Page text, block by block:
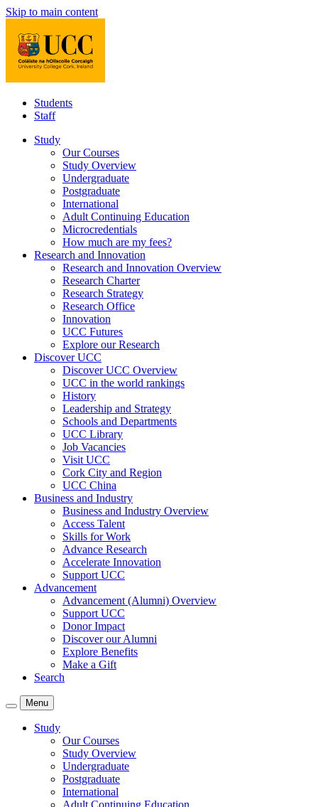
Skip to main content
Students
Staff
Study
Our Courses
Study Overview
Undergraduate
Postgraduate
International
Adult Continuing Education
Microcredentials
How much are my fees?
Research and Innovation
Research and Innovation Overview
Research Charter
Research Strategy
Research Office
Innovation
UCC Futures
Explore our Research
Discover UCC
Discover UCC Overview
UCC in the world rankings
History
Leadership and Strategy
Schools and Departments
UCC Library
Job Vacancies
Visit UCC
Cork City and Region
UCC China
Business and Industry
Business and Industry Overview
Access Talent
Skills for Work
Advance Research
Accelerate Innovation
Support UCC
Advancement
Advancement (Alumni) Overview
Support UCC
Donor Impact
Discover our Alumni
Explore Benefits
Make a Gift
Search
Menu
Study
Our Courses
Study Overview
Undergraduate
Postgraduate
International
Adult Continuing Education